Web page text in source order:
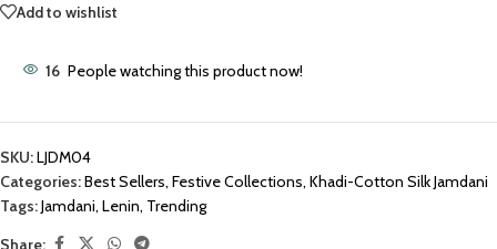
Add to wishlist
16 People watching this product now!
SKU:LJDM04
Categories:Best Sellers, Festive Collections, Khadi-Cotton Silk Jamdani
Tags:Jamdani, Lenin, Trending
Share: